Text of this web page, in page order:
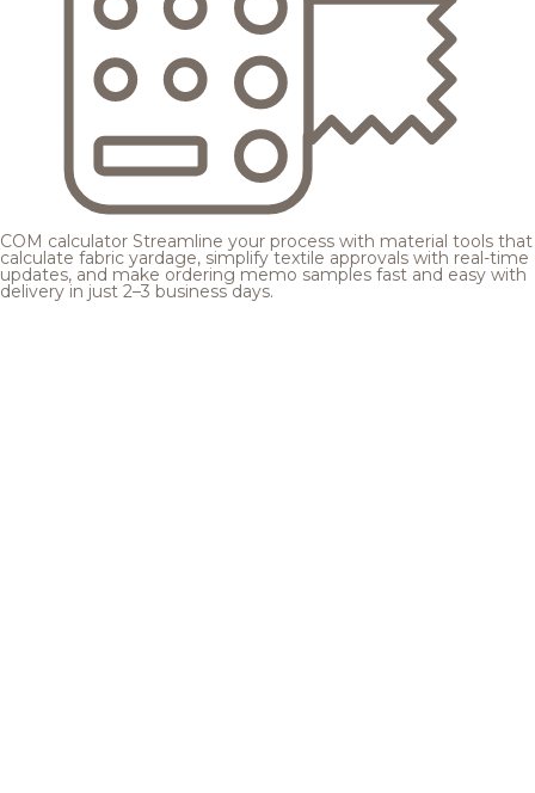
COM calculator Streamline your process with material tools that
calculate fabric yardage, simplify textile approvals with real-time
updates, and make ordering memo samples fast and easy with
delivery in just 2–3 business days.